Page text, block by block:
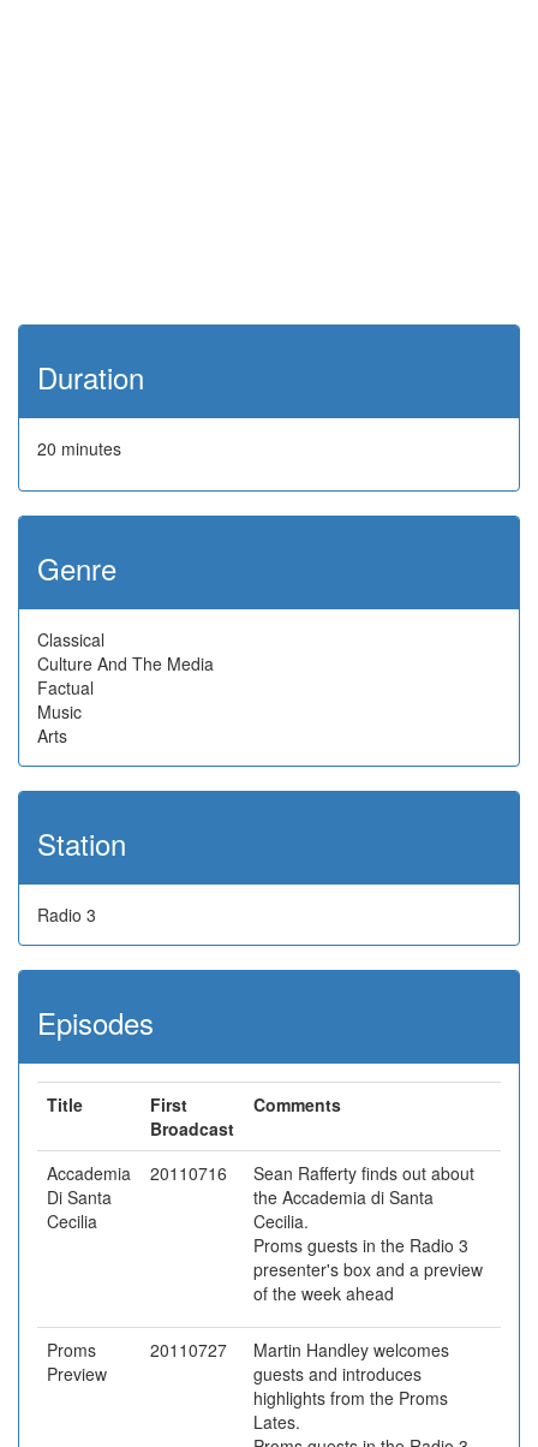
Duration
20 minutes
Genre
Classical
Culture And The Media
Factual
Music
Arts
Station
Radio 3
Episodes
Title
First
Broadcast
Comments
Accademia
Di Santa
Cecilia
20110716
Sean Rafferty finds out about
the Accademia di Santa
Cecilia.
Proms guests in the Radio 3
presenter's box and a preview
of the week ahead
Proms
Preview
20110727
Martin Handley welcomes
guests and introduces
highlights from the Proms
Lates.